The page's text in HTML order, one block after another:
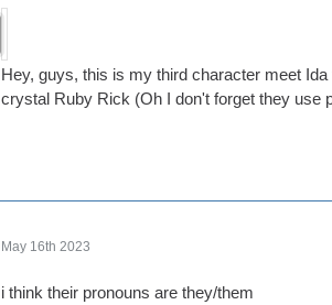
Hey, guys, this is my third character meet
crystal Ruby Rick (Oh I don't forget they use
May 16th 2023
i think their pronouns are they/them